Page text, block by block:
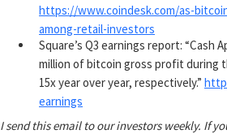
https://www.coindesk.com/as-
among-retail-investors
Square’s Q3 earnings report: “Cash
million of bitcoin gross profit during
15x year over year, respectively.”
earnings
I send this email to our investors weekly. If